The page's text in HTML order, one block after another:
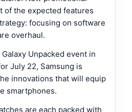
of the expected features
focusing on software
overhaul.
Unpacked event in
July 22, Samsung is
innovations that will equip
smartphones.
are each packed with